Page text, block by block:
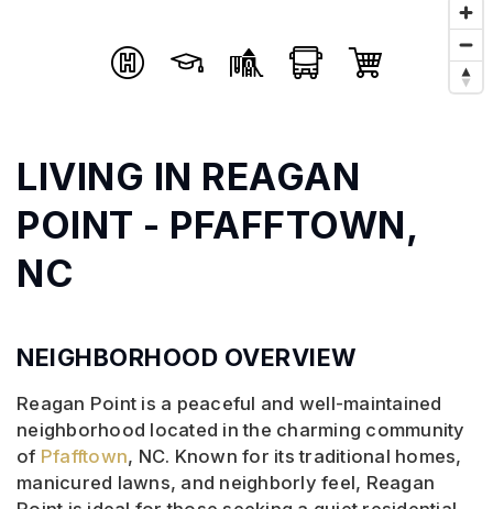
LIVING IN REAGAN
POINT - PFAFFTOWN,
NC
NEIGHBORHOOD OVERVIEW
Reagan Point is a peaceful and well-maintained
neighborhood located in the charming community
of Pfafftown, NC. Known for its traditional homes,
manicured lawns, and neighborly feel, Reagan